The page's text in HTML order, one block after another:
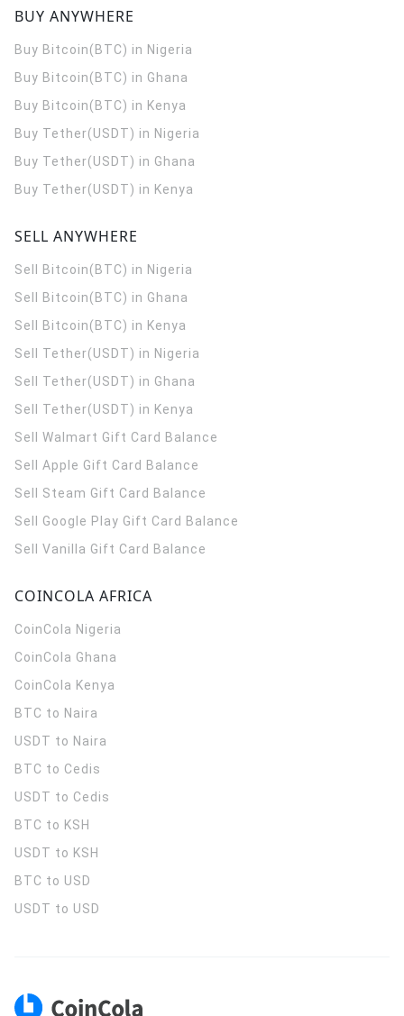
BUY ANYWHERE
Buy Bitcoin(BTC) in Nigeria
Buy Bitcoin(BTC) in Ghana
Buy Bitcoin(BTC) in Kenya
Buy Tether(USDT) in Nigeria
Buy Tether(USDT) in Ghana
Buy Tether(USDT) in Kenya
SELL ANYWHERE
Sell Bitcoin(BTC) in Nigeria
Sell Bitcoin(BTC) in Ghana
Sell Bitcoin(BTC) in Kenya
Sell Tether(USDT) in Nigeria
Sell Tether(USDT) in Ghana
Sell Tether(USDT) in Kenya
Sell Walmart Gift Card Balance
Sell Apple Gift Card Balance
Sell Steam Gift Card Balance
Sell Google Play Gift Card Balance
Sell Vanilla Gift Card Balance
COINCOLA AFRICA
CoinCola Nigeria
CoinCola Ghana
CoinCola Kenya
BTC to Naira
USDT to Naira
BTC to Cedis
USDT to Cedis
BTC to KSH
USDT to KSH
BTC to USD
USDT to USD